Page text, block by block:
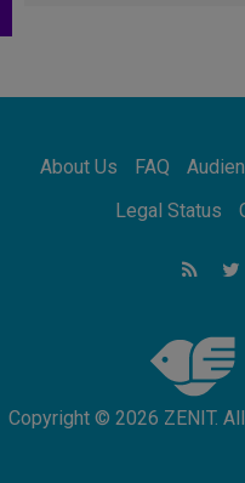
07.08.2026
07.08.2026
Odysseus:
world in
new chapter
About Us FAQ
Legal Status
Copyright © 2026 ZENIT.